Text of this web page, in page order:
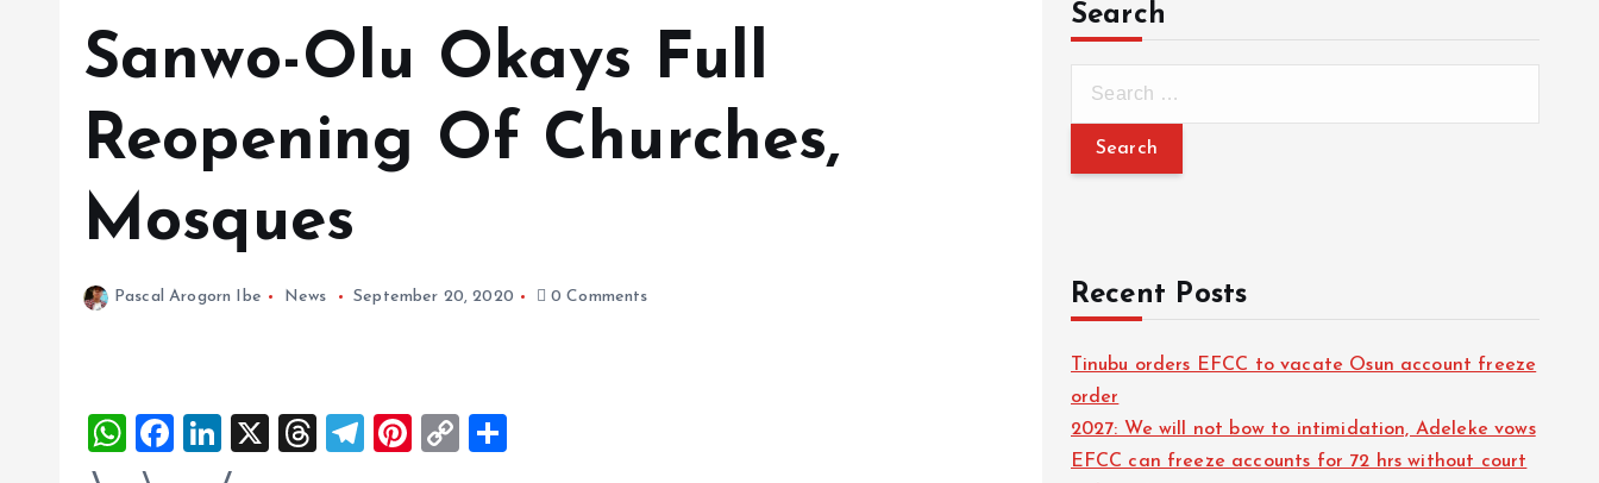
Sanwo-Olu Okays Full
Reopening Of Churches,
Mosques
Pascal Arogorn Ibe News September 20, 2020 0 Comments
W
h
F
Li
n
X
T
T
Pi
C
Search
Recent Posts
Tinubu orders EFCC to vacate Osun account freeze
order
2027: We will not bow to intimidation, Adeleke vows
EFCC can freeze accounts for 72 hrs without court